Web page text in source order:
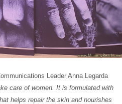
Leader Anna Legarda
care of women. It is formulated with
helps repair the skin and nourishes